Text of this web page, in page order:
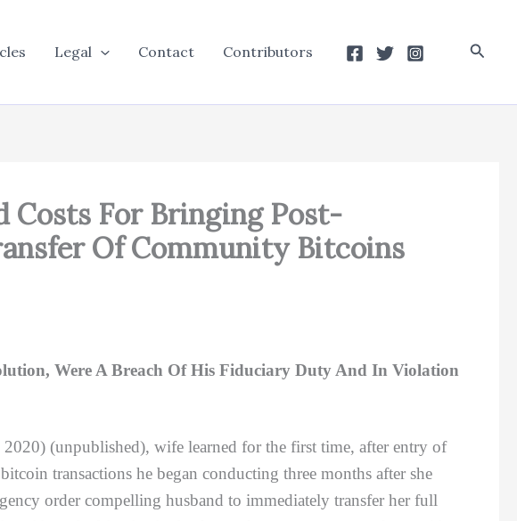
Legal Contact Contributors
Costs For Bringing Post-
Of Community Bitcoins
Were A Breach Of His Fiduciary Duty And In Violation
(unpublished), wife learned for the first time, after entry of
transactions he began conducting three months after she
order compelling husband to immediately transfer her full